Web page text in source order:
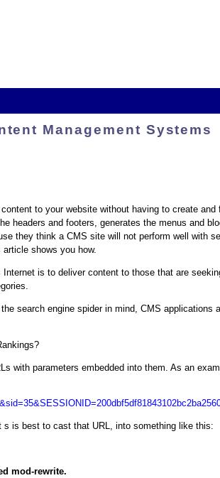
Management Systems
to your website without having to create
headers and footers, generates the menus and
they think a CMS site will not perform well with
shows you how.
is to deliver content to those that are
search engine spider in mind, CMS applications
with parameters embedded into them. As an
is best to cast that URL, into something like this:
mod-rewrite.